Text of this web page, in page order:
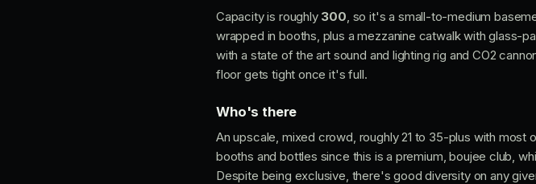
Capacity is roughly 300 , so it's a small-to-medium
wrapped in booths, plus a mezzanine catwalk with glass-
with a state of the art sound and lighting rig and CO2
floor gets tight once it's full.
Who's there
An upscale, mixed crowd, roughly 21 to 35-plus with
booths and bottles since this is a premium, boujee club,
Despite being exclusive, there's good diversity on any